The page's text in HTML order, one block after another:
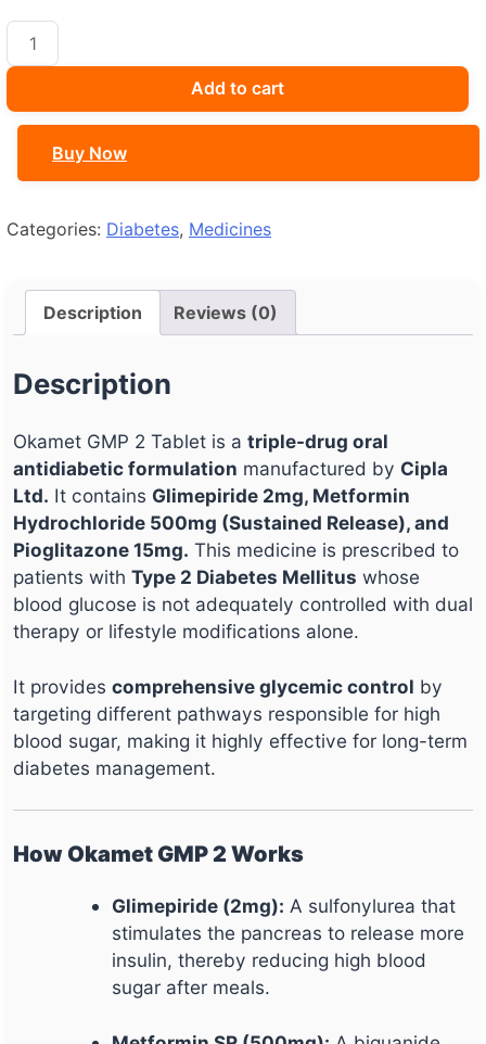
OKAMET
GMP
TABLET
quantity
Add to cart
Buy Now
Categories: Diabetes, Medicines
Description Reviews (0)
Description
Okamet GMP 2 Tablet is a triple-drug oral
antidiabetic formulation manufactured by Cipla
Ltd. It contains Glimepiride 2mg, Metformin
Hydrochloride 500mg (Sustained Release), and
Pioglitazone 15mg. This medicine is prescribed to
patients with Type 2 Diabetes Mellitus whose
blood glucose is not adequately controlled with dual
therapy or lifestyle modifications alone.
It provides comprehensive glycemic control by
targeting different pathways responsible for high
blood sugar, making it highly effective for long-term
diabetes management.
How Okamet GMP 2 Works
Glimepiride (2mg): A sulfonylurea that
stimulates the pancreas to release more
insulin, thereby reducing high blood
sugar after meals.